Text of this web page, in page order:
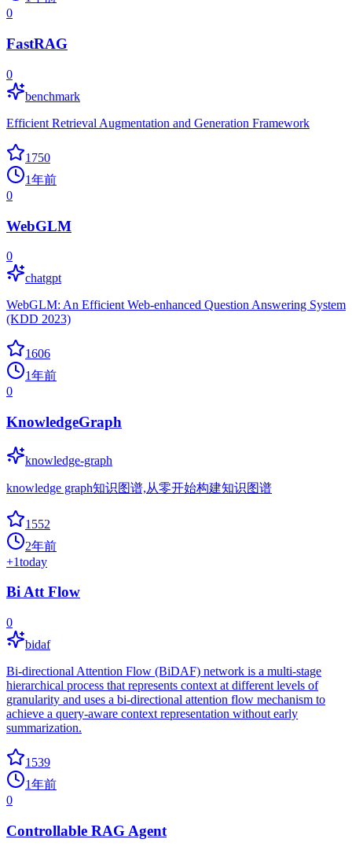
0
FastRAG
0
benchmark
Efficient Retrieval Augmentation and Generation Framework
1750
1年前
0
WebGLM
0
chatgpt
WebGLM: An Efficient Web-enhanced Question Answering System
(KDD 2023)
1606
1年前
0
KnowledgeGraph
knowledge-graph
knowledge graph知识图谱,从零开始构建知识图谱
1552
2年前
+1today
Bi Att Flow
0
bidaf
Bi-directional Attention Flow (BiDAF) network is a multi-stage
hierarchical process that represents context at different levels of
granularity and uses a bi-directional attention flow mechanism to
achieve a query-aware context representation without early
summarization.
1539
1年前
0
Controllable RAG Agent